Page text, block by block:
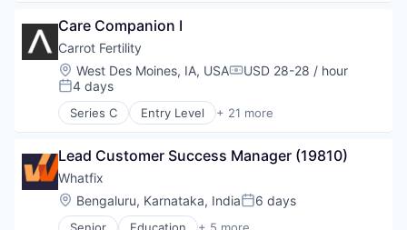
Management Information Systems
Professional Services
Recruiting
Software
Software Development
Technology
Employee Benefits
Fertility
Financial Services
Health Care
Healthcare
HealthTech
Human Resources
Managed Care
Other Healthcare Services
Personal Finance
Personal Health
Care Companion I
Carrot Fertility
Location:
West Des Moines, IA, USACompensation:
USD 28-28 / hour
Posted:
4 days
Series C Entry Level + 21 more
Administrative Services
Consulting
Employee Benefits
Fertility
Financial Services
Lead Customer Success Manager (19810)
Whatfix
Location:
Bengaluru, Karnataka, IndiaPosted:
6 days
Senior Education + 5 more